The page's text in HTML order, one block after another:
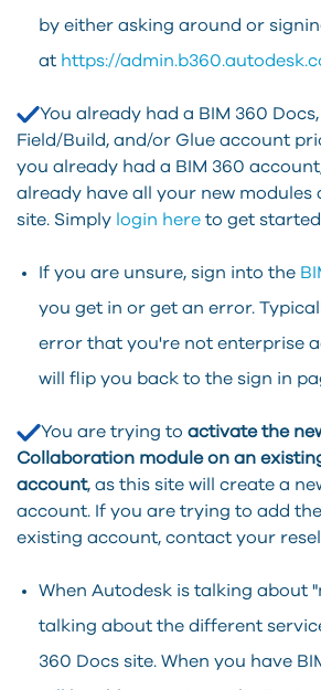
by either asking around or
at https://
You already had a BIM 360
Field/Build, and/or Glue account
you already had a BIM 360
already have all your new modules
site. Simply login here to get
If you are unsure, sign into the
you get in or get an error.
error that you're not enterprise
will flip you back to the sign in
You are trying to activate the
Collaboration module on an
account, as this site will create a
account. If you are trying to add
existing account, contact your
When Autodesk is talking about
talking about the different
360 Docs site. When you have